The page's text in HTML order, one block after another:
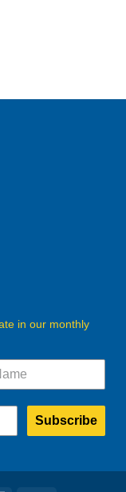
in our monthly
Subscribe